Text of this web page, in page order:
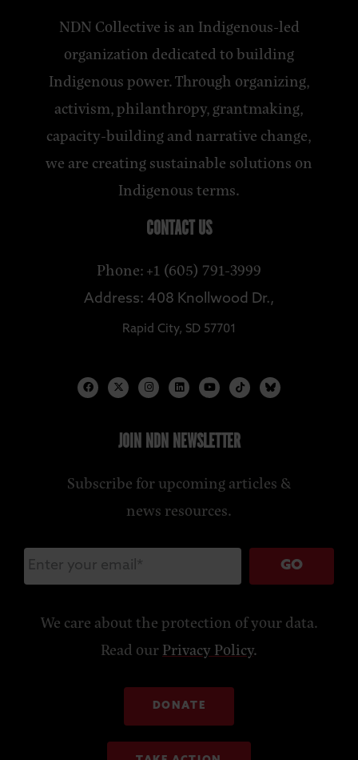
NDN Collective is an Indigenous-led
organization dedicated to building
Indigenous power. Through organizing,
activism, philanthropy, grantmaking,
capacity-building and narrative change,
we are creating sustainable solutions on
Indigenous terms.
CONTACT US
Phone: +1 (605) 791-3999
Address: 408 Knollwood Dr.,
Rapid City, SD 57701
JOIN NDN NEWSLETTER
Subscribe for upcoming articles &
news resources.
GO
We care about the protection of your data.
Read ourPrivacy Policy.
DONATE